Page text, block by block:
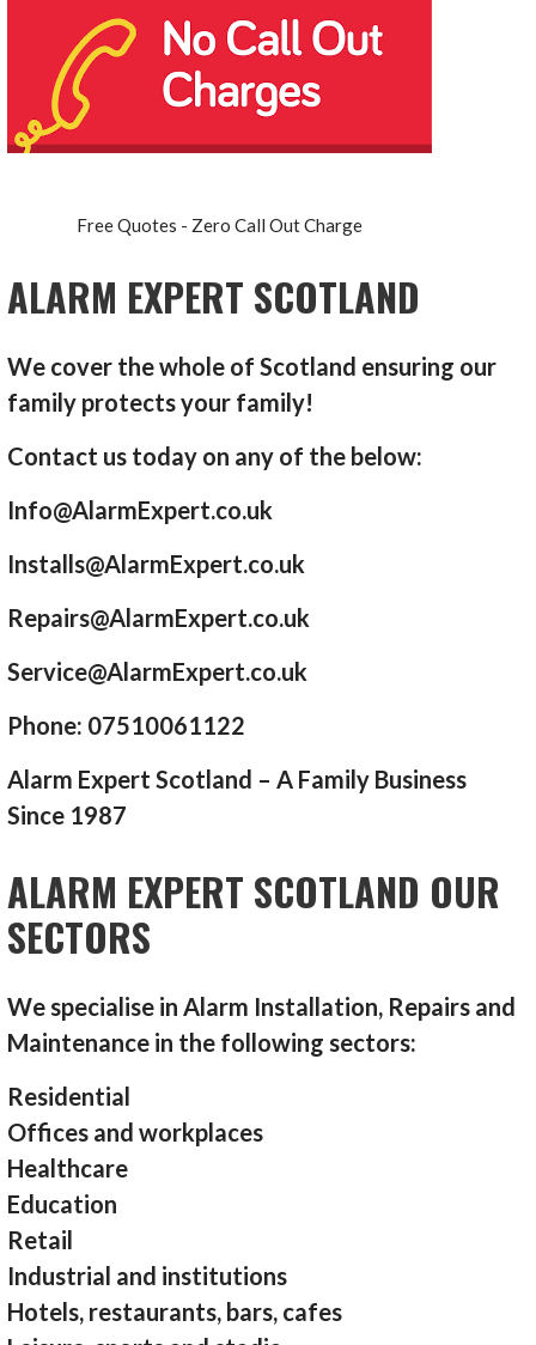
Free Quotes - Zero Call Out Charge
ALARM EXPERT SCOTLAND
We cover the whole of Scotland ensuring our
family protects your family!
Contact us today on any of the below:
Info@AlarmExpert.co.uk
Installs@AlarmExpert.co.uk
Repairs@AlarmExpert.co.uk
Service@AlarmExpert.co.uk
Phone: 07510061122
Alarm Expert Scotland – A Family Business
Since 1987
ALARM EXPERT SCOTLAND OUR
SECTORS
We specialise in Alarm Installation, Repairs and
Maintenance in the following sectors:
Residential
Offices and workplaces
Healthcare
Education
Retail
Industrial and institutions
Hotels, restaurants, bars, cafes